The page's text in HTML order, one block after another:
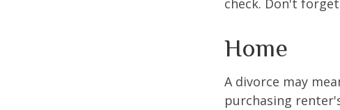
check. Don't
Home
A divorce may
purchasing